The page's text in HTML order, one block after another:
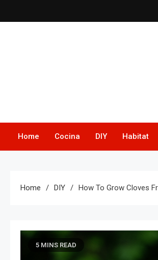
to
Home Cocina DIY Habitat
Home DIY How To Grow Cloves
5 MINS READ